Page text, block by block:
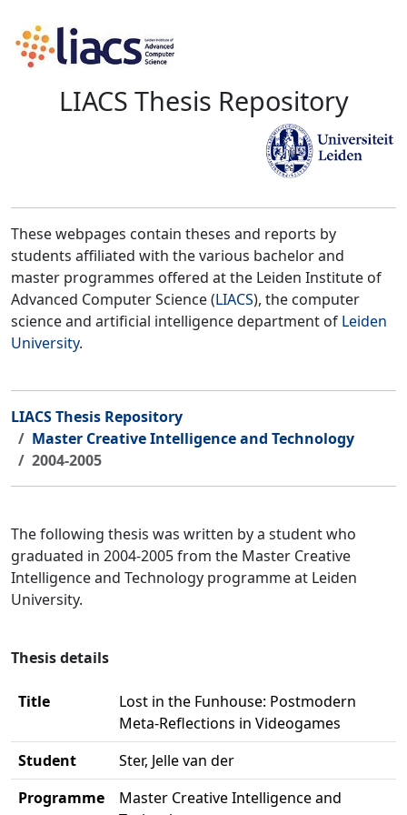
LIACS Thesis Repository
These webpages contain theses and reports by
students affiliated with the various bachelor and
master programmes offered at the Leiden Institute of
Advanced Computer Science (LIACS), the computer
science and artificial intelligence department of Leiden
University.
LIACS Thesis Repository
Master Creative Intelligence and Technology
2004-2005
The following thesis was written by a student who
graduated in 2004-2005 from the Master Creative
Intelligence and Technology programme at Leiden
University.
Thesis details
Title
Lost in the Funhouse: Postmodern
Meta-Reflections in Videogames
Student
Ster, Jelle van der
Programme
Master Creative Intelligence and